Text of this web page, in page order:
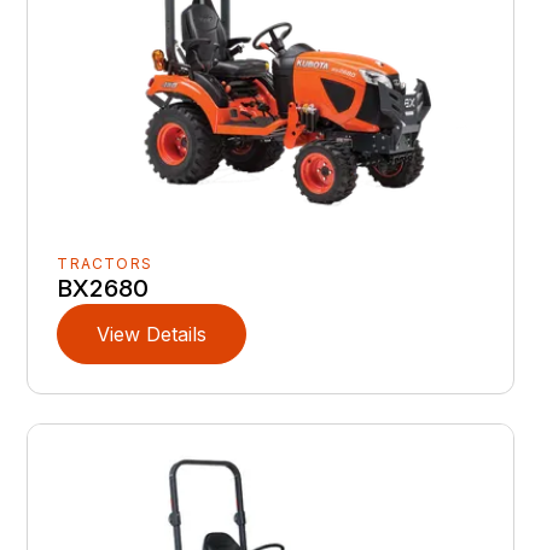
TRACTORS
BX2680
View Details